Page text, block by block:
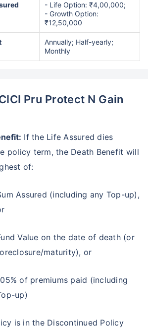
- Life Option: ₹4,00,000;
- Growth Option:
₹12,50,000
Annually; Half-yearly;
Monthly
Pru Protect N Gain
If the Life Assured dies
policy term, the Death Benefit will
of:
Assured (including any Top-up),
Value on the date of death (or
maturity), or
of premiums paid (including
up)
is in the Discontinued Policy